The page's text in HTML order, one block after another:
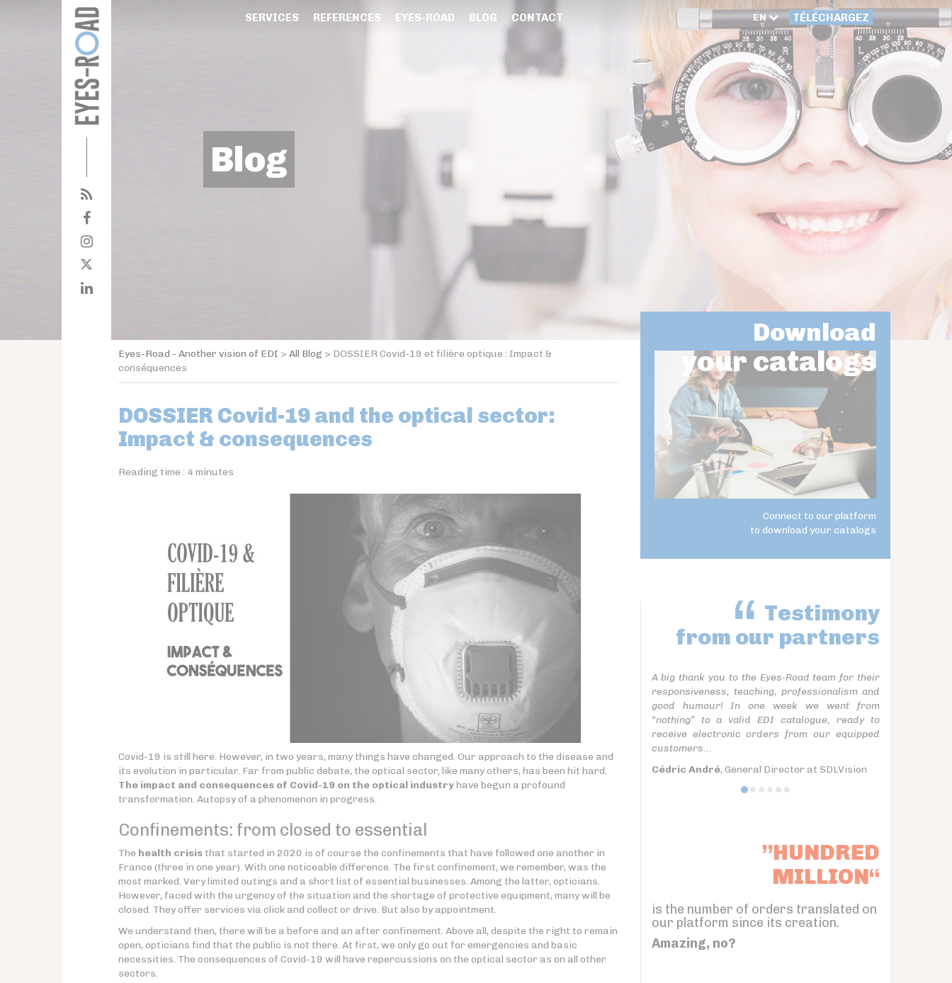
SERVICES REFERENCES EYES-ROAD BLOG CONTACT EN TÉLÉCHARGEZ
Blog
Eyes-Road - Another vision of EDI > All Blog > DOSSIER Covid-19 et filière optique : Impact &
conséquences
DOSSIER Covid-19 and the optical sector:
Impact & consequences
Reading time : 4 minutes
Covid-19 is still here. However, in two years, many things have changed. Our approach to the disease and
its evolution in particular. Far from public debate, the optical sector, like many others, has been hit hard.
The impact and consequences of Covid-19 on the optical industryhave begun a profound
transformation. Autopsy of a phenomenon in progress.
Confinements: from closed to essential
The health crisis that started in 2020 is of course the confinements that have followed one another in
France (three in one year). With one noticeable difference. The first confinement, we remember, was the
most marked. Very limited outings and a short list of essential businesses. Among the latter, opticians.
However, faced with the urgency of the situation and the shortage of protective equipment, many will be
closed. They offer services via click and collect or drive. But also by appointment.
We understand then, there will be a before and an after confinement. Above all, despite the right to remain
open, opticians find that the public is not there. At first, we only go out for emergencies and basic
necessities. The consequences of Covid-19 will have repercussions on the optical sector as on all other
sectors.
Download
your catalogs
Connect to our platform
to download your catalogs
Testimony
from our partners
A big thank you to the Eyes-Road team for their
responsiveness, teaching, professionalism and
good humour! In one week we went from
“nothing” to a valid EDI catalogue, ready to
receive electronic orders from our equipped
customers...
Cédric André, General Director at SDLVision
”HUNDRED
MILLION“
is the number of orders translated on
our platform since its creation.
Amazing, no?